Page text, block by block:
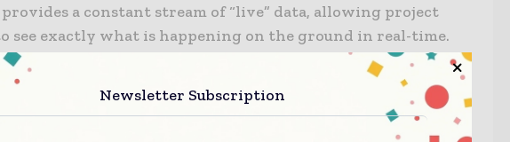
a constant stream of “live” data, allowing project
see exactly what is happening on the ground in real-time.
allows for a more agile approach to project
where resources can be redirected instantly to address
or take advantage of new opportunities.
Newsletter Subscription